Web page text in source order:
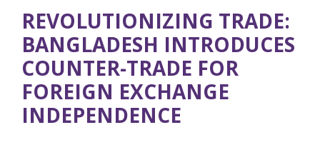
REVOLUTIONIZING TRADE:
BANGLADESH INTRODUCES
COUNTER-TRADE FOR
FOREIGN EXCHANGE
INDEPENDENCE